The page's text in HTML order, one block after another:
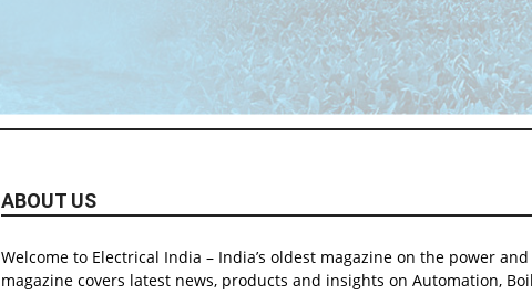
ABOUT US
Welcome to Electrical India – India’s oldest magazine on the power
magazine covers latest news, products and insights on Automation,